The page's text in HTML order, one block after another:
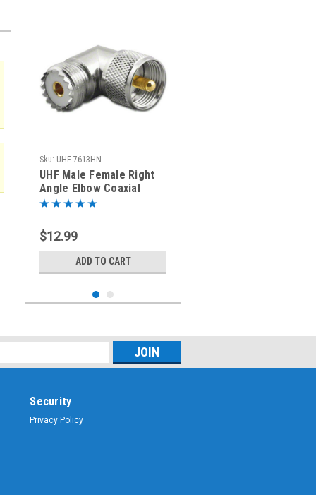
Sku: UHF-7613HN
UHF Male Female Right
Angle Elbow Coaxial
Adapter SO-239 to PL-
$12.99
ADD TO CART
Security
Privacy Policy